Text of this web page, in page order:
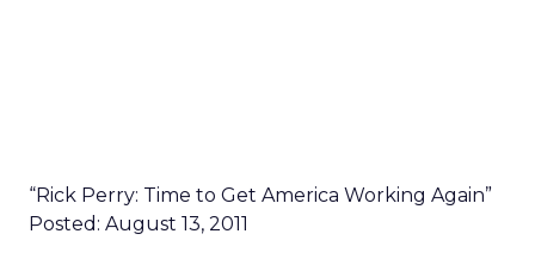
“Rick Perry: Time to Get America Working Again”
Posted: August 13, 2011